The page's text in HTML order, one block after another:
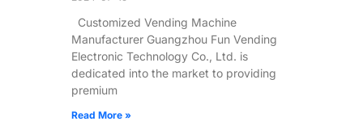
Customized Vending Machine
Manufacturer Guangzhou Fun Vending
Electronic Technology Co., Ltd. is
dedicated into the market to providing
premium
Read More »